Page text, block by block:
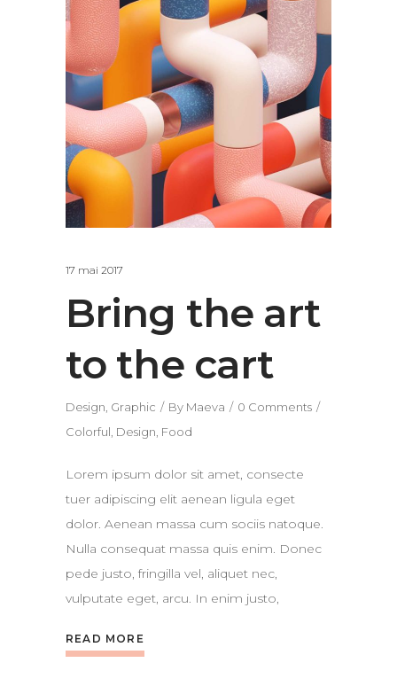
17 mai 2017
Bring the art
to the cart
Design Graphic By Maeva
0 Comments
Colorful Design Food
Lorem ipsum dolor sit amet, consecte
tuer adipiscing elit aenean ligula eget
dolor. Aenean massa cum sociis natoque.
Nulla consequat massa quis enim. Donec
pede justo, fringilla vel, aliquet nec,
vulputate eget, arcu. In enim justo,
READ MORE